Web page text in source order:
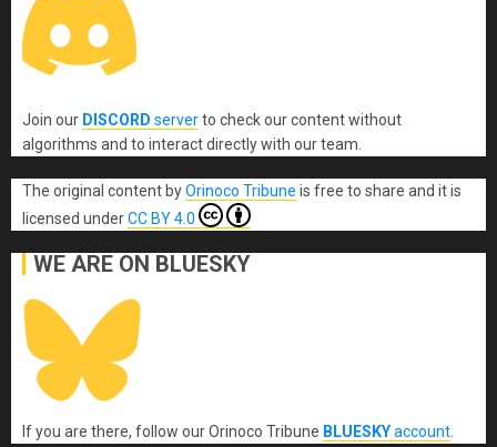
Join our DISCORD serverto check our content without
algorithms and to interact directly with our team.
The original contentbyOrinoco Tribune is free to share and it is
licensed underCC BY 4.0
WE ARE ON BLUESKY
If you are there, follow our Orinoco Tribune BLUESKYaccount